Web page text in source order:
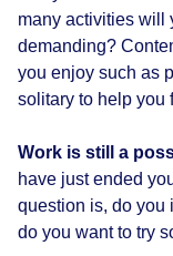
many activities will
demanding?
you enjoy such as
solitary to help you
Work is still a
have just ended
question is, do you
do you want to try